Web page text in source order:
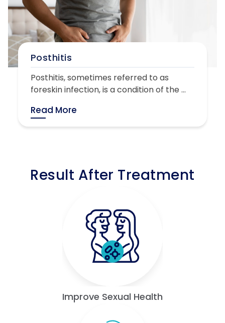
Posthitis
Posthitis, sometimes referred to as
foreskin infection, is a condition of the ...
Read More
Result After Treatment
Improve Sexual Health